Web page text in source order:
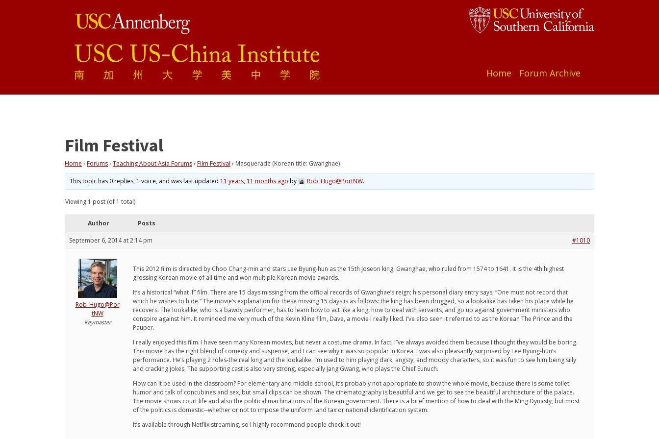
Home Forum Archive
Film Festival
Home › Forums› Teaching About Asia Forums› Film Festival › Masquerade (Korean title: Gwanghae)
This topic has 0 replies, 1 voice, and was last updated 11 years, 11 months ago by Rob_Hugo@PortNW.
Viewing 1 post (of 1 total)
Author Posts
September 6, 2014 at 2:14 pm #1010
Rob_Hugo@Por
tNW
Keymaster
This 2012 film is directed by Choo Chang-min and stars Lee Byung-hun as the 15th Joseon king, Gwanghae, who ruled from 1574 to 1641. It is the 4th highest
grossing Korean movie of all time and won multiple Korean movie awards.
It’s a historical “what if” film. There are 15 days missing from the official records of Gwanghae’s reign; his personal diary entry says, “One must not record that
which he wishes to hide.” The movie’s explanation for these missing 15 days is as follows: the king has been drugged, so a lookalike has taken his place while he
recovers. The lookalike, who is a bawdy performer, has to learn how to act like a king, how to deal with servants, and go up against government ministers who
conspire against him. It reminded me very much of the Kevin Kline film, Dave, a movie I really liked. I’ve also seen it referred to as the Korean The Prince and the
Pauper.
I really enjoyed this film. I have seen many Korean movies, but never a costume drama. In fact, I”ve always avoided them because I thought they would be boring.
This movie has the right blend of comedy and suspense, and I can see why it was so popular in Korea. I was also pleasantly surprised by Lee Byung-hun’s
performance. He’s playing 2 roles-the real king and the lookalike. I’m used to him playing dark, angsty, and moody characters, so it was fun to see him being silly
and cracking jokes. The supporting cast is also very strong, especially Jang Gwang, who plays the Chief Eunuch.
How can it be used in the classroom? For elementary and middle school, It’s probably not appropriate to show the whole movie, because there is some toilet
humor and talk of concubines and sex, but small clips can be shown. The cinematography is beautiful and we get to see the beautiful architecture of the palace.
The movie shows court life and also the political machinations of the Korean government. There is a brief mention of how to deal with the Ming Dynasty, but most
of the politics is domestic--whether or not to impose the uniform land tax or national identification system.
It’s available through Netflix streaming, so I highly recommend people check it out!